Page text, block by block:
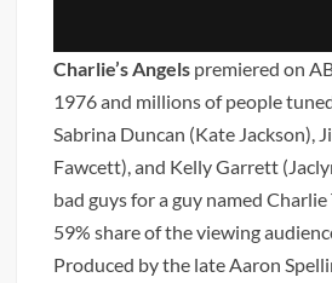
Charlie’s Angels premiered on
1976 and millions of people
Sabrina Duncan (Kate Jackson),
Fawcett), and Kelly Garrett
bad guys for a guy named
59% share of the viewing
Produced by the late Aaron